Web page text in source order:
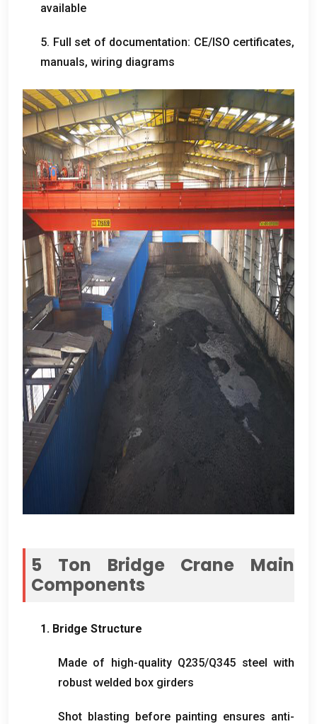
available
5. Full set of documentation: CE/ISO certificates,
manuals, wiring diagrams
5 Ton Bridge Crane Main
Components
1. Bridge Structure
Made of high-quality Q235/Q345 steel with
robust welded box girders
Shot blasting before painting ensures anti-